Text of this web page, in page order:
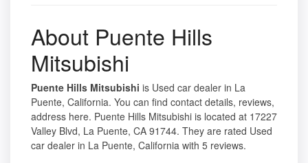
About Puente Hills
Mitsubishi
Puente Hills Mitsubishi is Used car dealer in La
Puente, California. You can find contact details, reviews,
address here. Puente Hills Mitsubishi is located at 17227
Valley Blvd, La Puente, CA 91744. They are rated Used
car dealer in La Puente, California with 5 reviews.